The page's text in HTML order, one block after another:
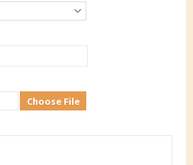
Choose File